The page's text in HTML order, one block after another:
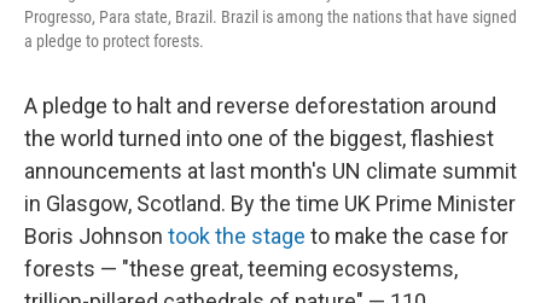
Progresso, Para state, Brazil. Brazil is among the nations that have signed
a pledge to protect forests.
A pledge to halt and reverse deforestation around
the world turned into one of the biggest, flashiest
announcements at last month's UN climate summit
in Glasgow, Scotland. By the time UK Prime Minister
Boris Johnson took the stage to make the case for
forests — "these great, teeming ecosystems,